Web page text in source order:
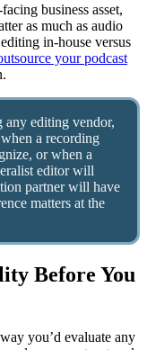
business asset,
as much as audio
in-house versus
your podcast
any editing vendor,
a recording
or when a
editor will
partner will have
matters at the
Before You
you’d evaluate any